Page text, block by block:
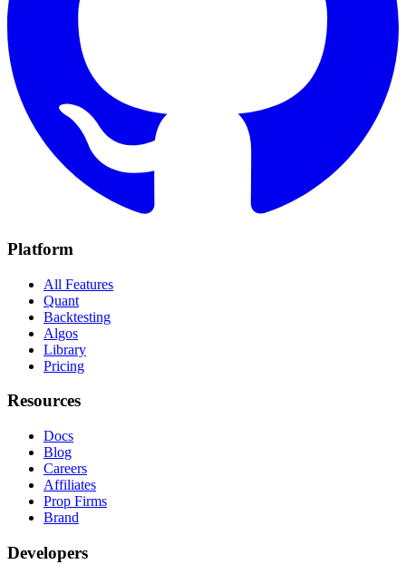
Platform
All Features
Quant
Backtesting
Algos
Library
Pricing
Resources
Docs
Blog
Careers
Affiliates
Prop Firms
Brand
Developers